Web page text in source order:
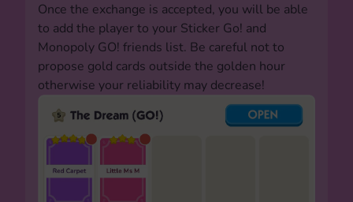
Once the exchange is accepted, you will be able
to add the player to your Sticker Go! and
Monopoly GO! friends list. Be careful not to
propose gold cards outside the golden hour
otherwise your reliability may decrease!